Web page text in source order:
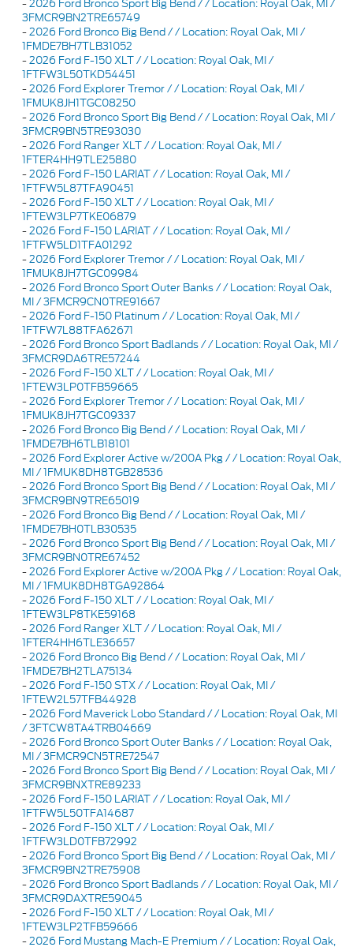
-2026 Ford Bronco Sport Big Bend / / Location: Royal Oak, MI /
3FMCR9BN2TRE65749
-2026 Ford Bronco Big Bend / / Location: Royal Oak, MI /
1FMDE7BH7TLB31052
-2026 Ford F-150 XLT / / Location: Royal Oak, MI /
1FTFW3L50TKD54451
-2026 Ford Explorer Tremor / / Location: Royal Oak, MI /
1FMUK8JH1TGC08250
-2026 Ford Bronco Sport Big Bend / / Location: Royal Oak, MI /
3FMCR9BN5TRE93030
-2026 Ford Ranger XLT / / Location: Royal Oak, MI /
1FTER4HH9TLE25880
-2026 Ford F-150 LARIAT / / Location: Royal Oak, MI /
1FTFW5L87TFA90451
-2026 Ford F-150 XLT / / Location: Royal Oak, MI /
1FTEW3LP7TKE06879
-2026 Ford F-150 LARIAT / / Location: Royal Oak, MI /
1FTFW5LD1TFA01292
-2026 Ford Explorer Tremor / / Location: Royal Oak, MI /
1FMUK8JH7TGC09984
-2026 Ford Bronco Sport Outer Banks / / Location: Royal Oak,
MI / 3FMCR9CN0TRE91667
-2026 Ford F-150 Platinum / / Location: Royal Oak, MI /
1FTFW7L88TFA62671
-2026 Ford Bronco Sport Badlands / / Location: Royal Oak, MI /
3FMCR9DA6TRE57244
-2026 Ford F-150 XLT / / Location: Royal Oak, MI /
1FTEW3LP0TFB59665
-2026 Ford Explorer Tremor / / Location: Royal Oak, MI /
1FMUK8JH7TGC09337
-2026 Ford Bronco Big Bend / / Location: Royal Oak, MI /
1FMDE7BH6TLB18101
-2026 Ford Explorer Active w/200A Pkg / / Location: Royal Oak,
MI / 1FMUK8DH8TGB28536
-2026 Ford Bronco Sport Big Bend / / Location: Royal Oak, MI /
3FMCR9BN9TRE65019
-2026 Ford Bronco Big Bend / / Location: Royal Oak, MI /
1FMDE7BH0TLB30535
-2026 Ford Bronco Sport Big Bend / / Location: Royal Oak, MI /
3FMCR9BN0TRE67452
-2026 Ford Explorer Active w/200A Pkg / / Location: Royal Oak,
MI / 1FMUK8DH8TGA92864
-2026 Ford F-150 XLT / / Location: Royal Oak, MI /
1FTEW3LP8TKE59168
-2026 Ford Ranger XLT / / Location: Royal Oak, MI /
1FTER4HH6TLE36657
-2026 Ford Bronco Big Bend / / Location: Royal Oak, MI /
1FMDE7BH2TLA75134
-2026 Ford F-150 STX / / Location: Royal Oak, MI /
1FTEW2L57TFB44928
-2026 Ford Maverick Lobo Standard / / Location: Royal Oak, MI
/ 3FTCW8TA4TRB04669
-2026 Ford Bronco Sport Outer Banks / / Location: Royal Oak,
MI / 3FMCR9CN5TRE72547
-2026 Ford Bronco Sport Big Bend / / Location: Royal Oak, MI /
3FMCR9BNXTRE89233
-2026 Ford F-150 LARIAT / / Location: Royal Oak, MI /
1FTFW5L50TFA14687
-2026 Ford F-150 XLT / / Location: Royal Oak, MI /
1FTFW3LD0TFB72992
-2026 Ford Bronco Sport Big Bend / / Location: Royal Oak, MI /
3FMCR9BN2TRE75908
-2026 Ford Bronco Sport Badlands / / Location: Royal Oak, MI /
3FMCR9DAXTRE59045
-2026 Ford F-150 XLT / / Location: Royal Oak, MI /
1FTEW3LP2TFB59666
-2026 Ford Mustang Mach-E Premium / / Location: Royal Oak,